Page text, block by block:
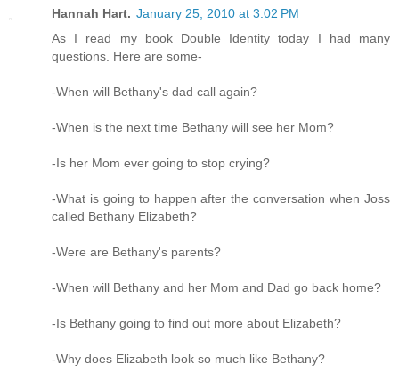
Hannah Hart. January 25, 2010 at 3:02 PM
As I read my book Double Identity today I had many
questions. Here are some-
-When will Bethany's dad call again?
-When is the next time Bethany will see her Mom?
-Is her Mom ever going to stop crying?
-What is going to happen after the conversation when Joss
called Bethany Elizabeth?
-Were are Bethany's parents?
-When will Bethany and her Mom and Dad go back home?
-Is Bethany going to find out more about Elizabeth?
-Why does Elizabeth look so much like Bethany?